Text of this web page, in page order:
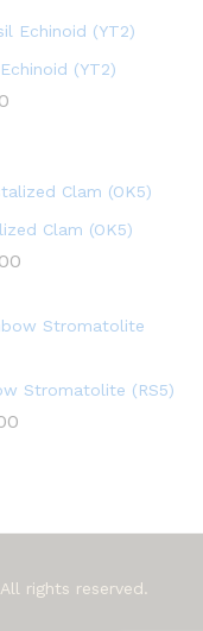
(YT2)
Clam (OK5)
Stromatolite (RS5)
rights reserved.